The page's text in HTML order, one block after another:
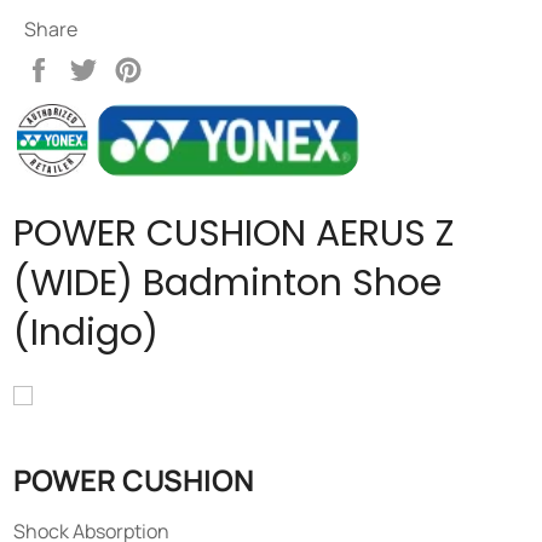
Share
Share
Facebook
Tweet
TwitterPinterest
POWER CUSHION AERUS Z
(WIDE) Badminton Shoe
(Indigo)
POWER CUSHION
Shock Absorption